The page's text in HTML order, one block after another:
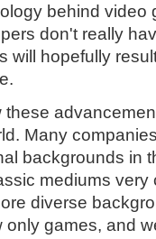
behind
don't really
will hopefully
Many
backgrounds in
mediums
diverse
games, and